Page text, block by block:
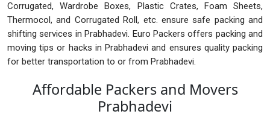
Corrugated, Wardrobe Boxes, Plastic Crates, Foam Sheets,
Thermocol, and Corrugated Roll, etc. ensure safe packing and
shifting services in Prabhadevi. Euro Packers offers packing and
moving tips or hacks in Prabhadevi and ensures quality packing
for better transportation to or from Prabhadevi.
Affordable Packers and Movers
Prabhadevi